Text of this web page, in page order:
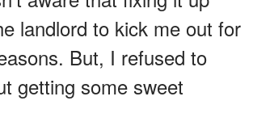
landlord to kick me out for
But, I refused to
getting some sweet